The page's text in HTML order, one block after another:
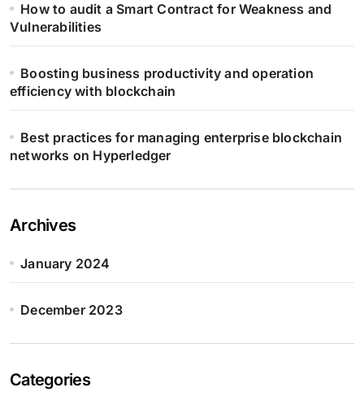
How to audit a Smart Contract for Weakness and
Vulnerabilities
Boosting business productivity and operation
efficiency with blockchain
Best practices for managing enterprise blockchain
networks on Hyperledger
Archives
January 2024
December 2023
Categories